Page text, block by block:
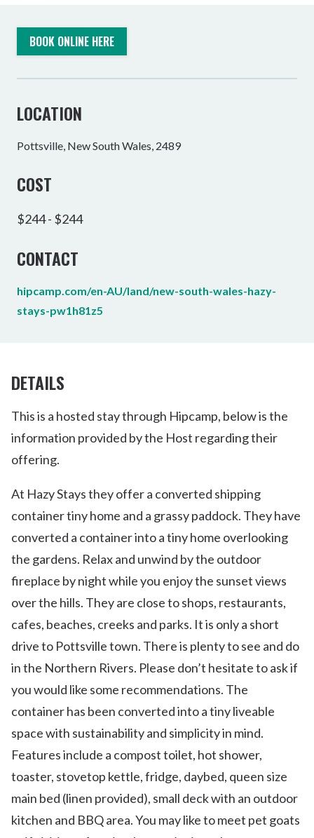
BOOK ONLINE HERE
LOCATION
Pottsville, New South Wales, 2489
COST
$244 - $244
CONTACT
hipcamp.com/en-AU/land/new-south-wales-hazy-
stays-pw1h81z5
DETAILS
This is a hosted stay through Hipcamp, below is the
information provided by the Host regarding their
offering.
At Hazy Stays they offer a converted shipping
container tiny home and a grassy paddock. They have
converted a container into a tiny home overlooking
the gardens. Relax and unwind by the outdoor
fireplace by night while you enjoy the sunset views
over the hills. They are close to shops, restaurants,
cafes, beaches, creeks and parks. It is only a short
drive to Pottsville town. There is plenty to see and do
in the Northern Rivers. Please don’t hesitate to ask if
you would like some recommendations. The
container has been converted into a tiny liveable
space with sustainability and simplicity in mind.
Features include a compost toilet, hot shower,
toaster, stovetop kettle, fridge, daybed, queen size
main bed (linen provided), small deck with an outdoor
kitchen and BBQ area. You may like to meet pet goats